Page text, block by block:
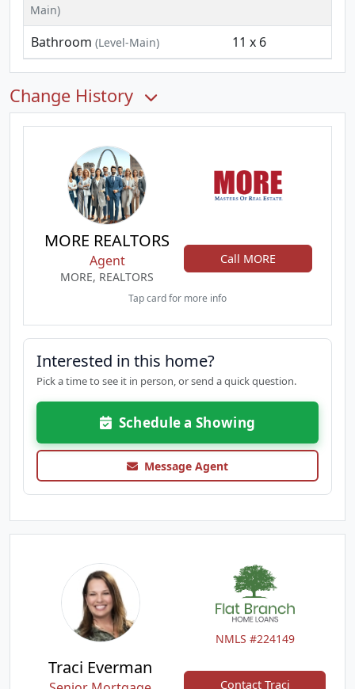
Main)
Bathroom (Level-Main) 11 x 6
Change History
MORE REALTORS
Agent
MORE, REALTORS
Call MORE
Tap card for more info
Interested in this home?
Pick a time to see it in person, or send a quick question.
Schedule a Showing
Message Agent
NMLS #224149
Traci Everman
Contact Traci